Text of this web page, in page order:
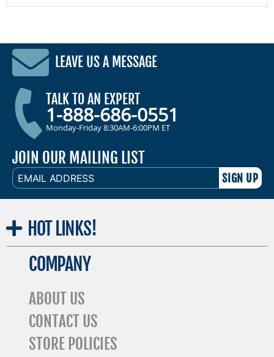
LEAVE US A MESSAGE
TALK TO AN EXPERT
1-888-686-0551
Monday-Friday 8:30AM-6:00PM ET
JOIN OUR MAILING LIST
EMAIL
ADDRESS
HOT LINKS!
COMPANY
ABOUT US
CONTACT US
STORE POLICIES